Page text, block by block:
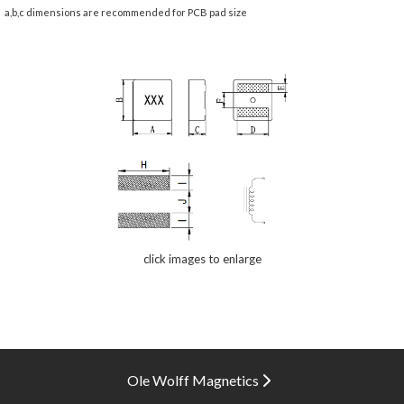
a,b,c dimensions are recommended for PCB pad size
click images to enlarge
Ole Wolff Magnetics